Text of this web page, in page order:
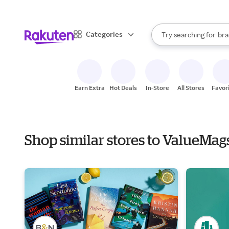
Categories
Search Rakuten
Try searching for
When autocomplete
Earn Extra Hot Deals In-Store All Stores
Shop similar stores to